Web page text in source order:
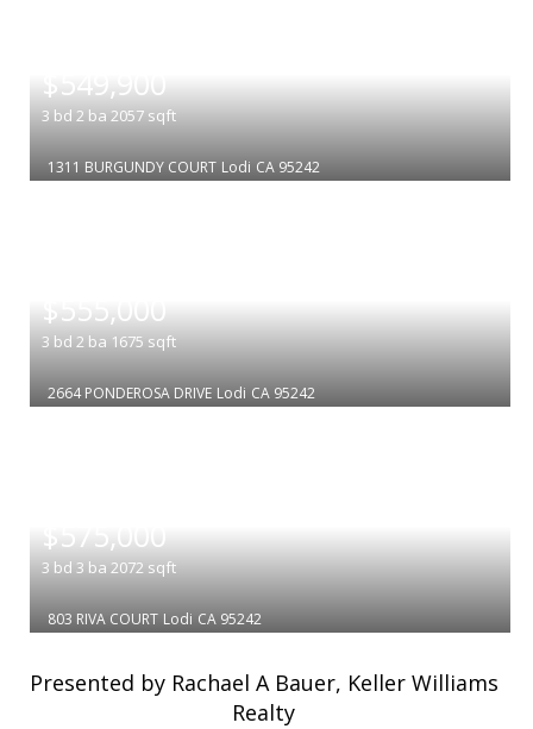
$549,900
3 bd 2 ba 2057 sqft
1311 BURGUNDY COURT Lodi CA 95242
$555,000
3 bd 2 ba 1675 sqft
2664 PONDEROSA DRIVE Lodi CA 95242
$575,000
3 bd 3 ba 2072 sqft
803 RIVA COURT Lodi CA 95242
Presented by Rachael A Bauer, Keller Williams
Realty